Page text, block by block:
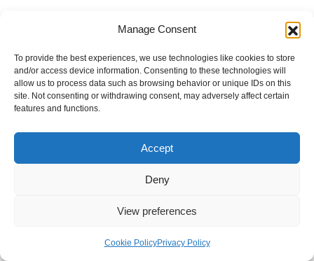
Manage Consent
To provide the best experiences, we use technologies like cookies to store
and/or access device information. Consenting to these technologies will
allow us to process data such as browsing behavior or unique IDs on this
site. Not consenting or withdrawing consent, may adversely affect certain
features and functions.
Accept
Deny
View preferences
Cookie PolicyPrivacy Policy
Internal Policies
Privacy Policy
Terms & Service
Cookie Policy